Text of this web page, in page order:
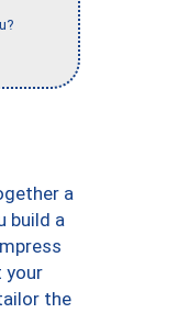
a
build a
your
the